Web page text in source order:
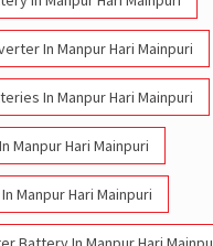
Manpur Hari Mainpuri
Manpur Hari Mainpuri
Battery In Manpur Hari Mainpuri
Price In Manpur Hari Mainpuri
Price In Manpur Hari Mainpuri